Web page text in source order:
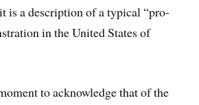
is a description of a typical “pro-
in the United States of
to acknowledge that of the